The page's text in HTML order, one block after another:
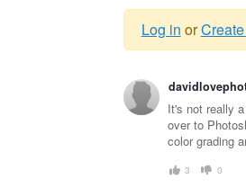
Warning
message
Log in or
It's not really
over to
color grading
3 0